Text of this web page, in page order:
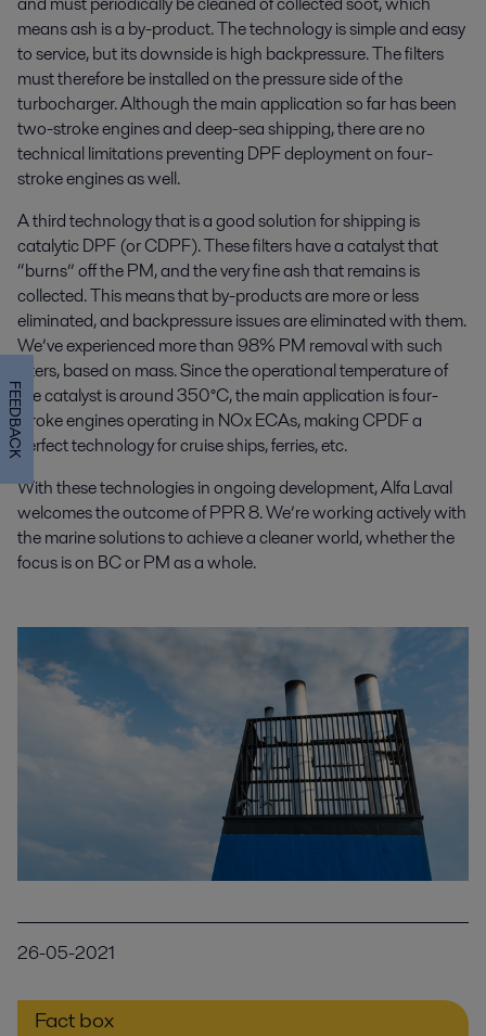
means ash is a by-product. The technology is simple and easy
to service, but its downside is high backpressure. The filters
must therefore be installed on the pressure side of the
turbocharger. Although the main application so far has been
two-stroke engines and deep-sea shipping, there are no
technical limitations preventing DPF deployment on four-
stroke engines as well.
A third technology that is a good solution for shipping is
catalytic DPF (or CDPF). These filters have a catalyst that
“burns” off the PM, and the very fine ash that remains is
collected. This means that by-products are more or less
eliminated, and backpressure issues are eliminated with them.
We’ve experienced more than 98% PM removal with such
filters, based on mass. Since the operational temperature of
the catalyst is around 350°C, the main application is four-
stroke engines operating in NOx ECAs, making CPDF a
perfect technology for cruise ships, ferries, etc.
With these technologies in ongoing development, Alfa Laval
welcomes the outcome of PPR 8. We’re working actively with
the marine solutions to achieve a cleaner world, whether the
focus is on BC or PM as a whole.
26-05-2021
Fact box
FEEDBACK